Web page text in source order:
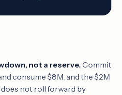
not a reserve. Commit
consume $8M, and the $2M
not roll forward by